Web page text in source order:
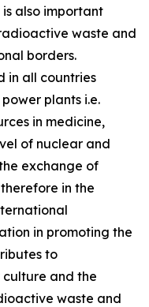
also important
waste and
borders.
in all countries
plants i.e.
in medicine,
of nuclear and
exchange of
in the
in promoting the
to
and the
waste and